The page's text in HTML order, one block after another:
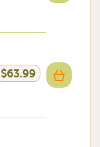
$63.99